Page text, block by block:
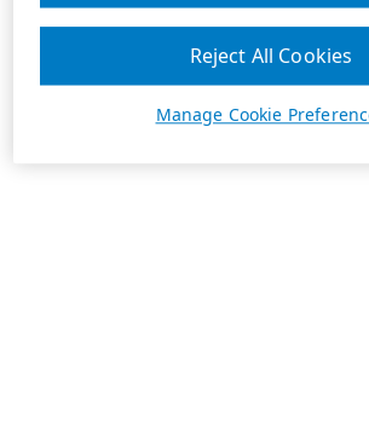
Manage Cookie
Reject All Cookies